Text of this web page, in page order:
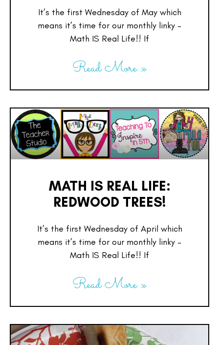
It’s the first Wednesday of May which
means it’s time for our monthly linky –
Math IS Real Life!! If
Read More »
MATH IS REAL LIFE:
REDWOOD TREES!
It’s the first Wednesday of April which
means it’s time for our monthly linky –
Math IS Real Life!! If
Read More »